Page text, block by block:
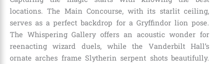
locations. The Main Concourse, with its starlit ceiling,
serves as a perfect backdrop for a Gryffindor lion pose.
The Whispering Gallery offers an acoustic wonder for
reenacting wizard duels, while the Vanderbilt Hall’s
ornate arches frame Slytherin serpent shots beautifully.